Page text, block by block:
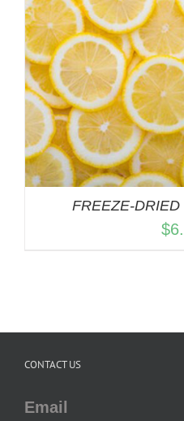
FREEZE-
$
CONTACT US
Email